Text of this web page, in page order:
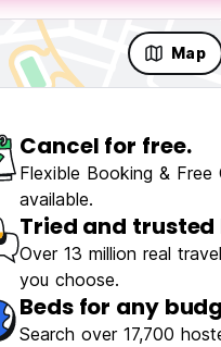
Map
Cancel for free.
Flexible Booking & Free
available.
Tried and
Over 13 million real
you choose.
Beds for any
Search over 17,700